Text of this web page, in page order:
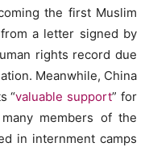
the first Muslim
from a letter signed by
rights record due
Meanwhile, China
“valuable support” for
members of the
in internment camps